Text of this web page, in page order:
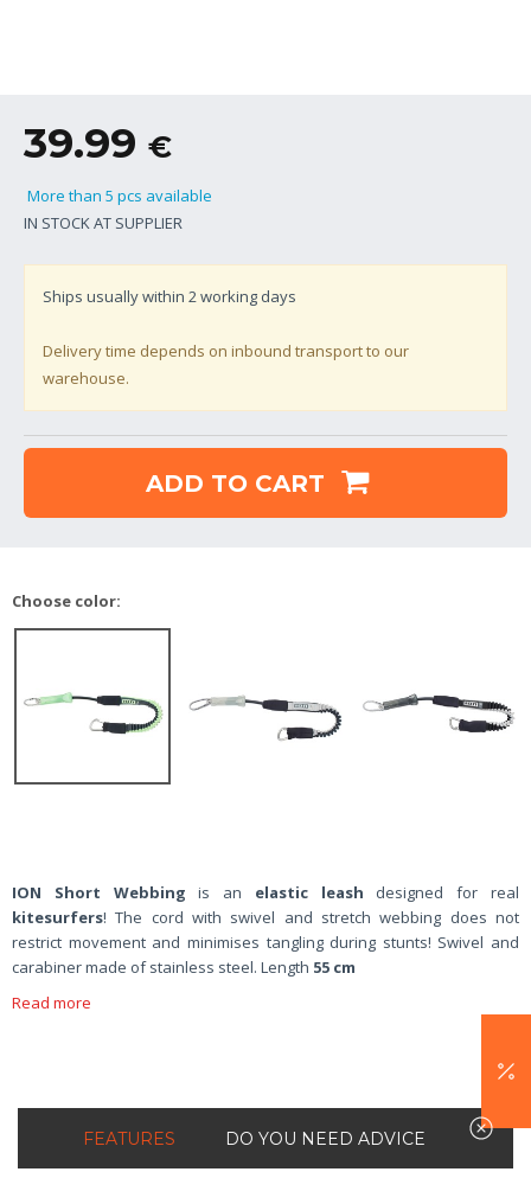
39.99 €
More than 5 pcs available
IN STOCK AT SUPPLIER
Ships usually within 2working days
Delivery time depends on inbound transport to our
warehouse.
ADD TO CART
Choose color:
ION Short Webbing is an elastic leash designed for real
kitesurfers! The cord with swivel and stretch webbing does not
restrict movement and minimises tangling during stunts! Swivel and
carabiner made of stainless steel. Length 55 cm
Read more
FEATURES DO YOU NEED ADVICE